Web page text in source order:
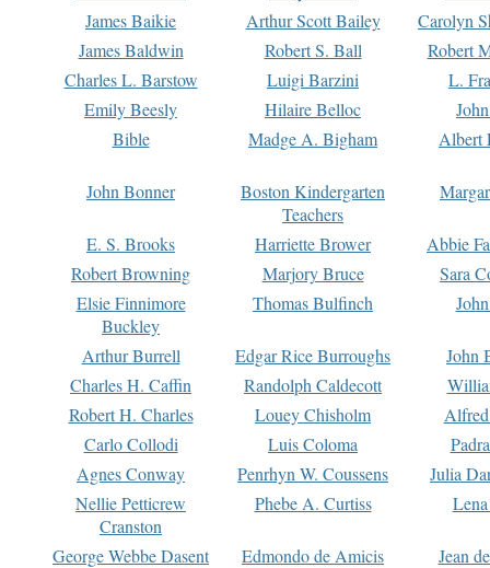
James Baikie
Arthur Scott Bailey
Carolyn
James Baldwin
Robert S. Ball
Robert
Charles L. Barstow
Luigi Barzini
L.
Emily Beesly
Hilaire Belloc
Bible
Madge A. Bigham Albert
John Bonner
Boston Kindergarten
Teachers
E. S. Brooks Harriette Brower
Abbie
Robert Browning
Marjory Bruce
Sara
Elsie Finnimore
Buckley
Thomas Bulfinch
Arthur Burrell Edgar Rice Burroughs
John
Charles H. Caffin
Randolph Caldecott
Robert H. Charles
Louey Chisholm
Carlo Collodi
Luis Coloma
Agnes Conway
Penrhyn W. Coussens
Julia
Nellie Petticrew
Cranston
Phebe A. Curtiss
George Webbe Dasent Edmondo de Amicis
Jean